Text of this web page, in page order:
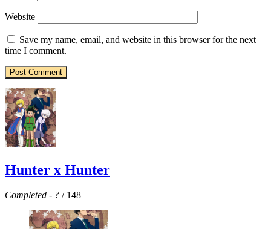
Website
Save my name, email, and website in this browser for the next
time I comment.
Hunter x Hunter
Completed - ? / 148